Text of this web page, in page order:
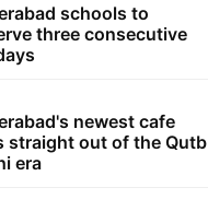
schools to
three consecutive
newest cafe
straight out of the Qutb
era